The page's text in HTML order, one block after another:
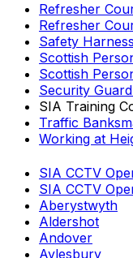
Refresher
Refresher
Safety
Scottish
Scottish
Security
SIA Training
Traffic
Working at
SIA CCTV
SIA CCTV
Aberystwyth
Aldershot
Andover
Aylesbury